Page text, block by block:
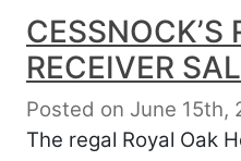
CESSNOCK’S
RECEIVER
Posted on June 15th,
The regal Royal Oak